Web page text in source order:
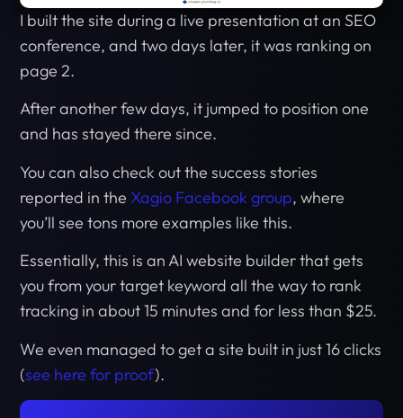
I built the site during a live presentation at an SEO
conference, and two days later, it was ranking on
page 2.
After another few days, it jumped to position one
and has stayed there since.
You can also check out the success stories
reported in the Xagio Facebook group, where
you’ll see tons more examples like this.
Essentially, this is an AI website builder that gets
you from your target keyword all the way to rank
tracking in about 15 minutes and for less than $25.
We even managed to get a site built in just 16 clicks
(see here for proof).